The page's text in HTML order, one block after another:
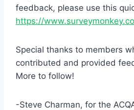
feedback, please use this
https://
Special thanks to members
contributed and provided
More to follow!
-Steve Charman, for the